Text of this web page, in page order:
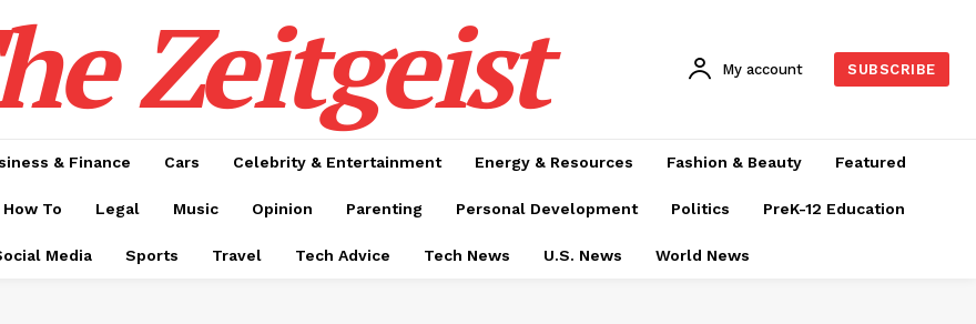
Zeitgeist My account SUBSCRIBE
& Finance Cars Celebrity & Entertainment Energy & Resources Fashion & Beauty Featured
How To Legal Music Opinion Parenting Personal Development Politics PreK-12 Education
Media Sports Travel Tech Advice Tech News U.S. News World News